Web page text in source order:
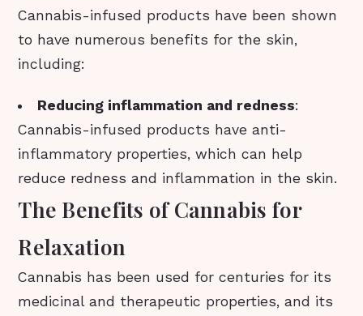
Cannabis-infused products have been shown
to have numerous benefits for the skin,
including:
Reducing inflammation and redness:
Cannabis-infused products have anti-
inflammatory properties, which can help
reduce redness and inflammation in the skin.
The Benefits of Cannabis for
Relaxation
Cannabis has been used for centuries for its
medicinal and therapeutic properties, and its